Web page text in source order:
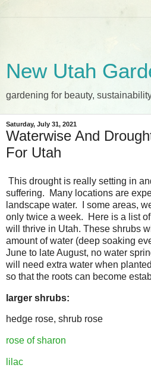
New Utah
gardening for beauty,
Saturday, July 31, 2021
Waterwise And
For Utah
This drought is really setting in
suffering. Many locations are
landscape water. I some areas,
only twice a week. Here is a list
will thrive in Utah. These shrubs
amount of water (deep soaking
June to late August, no water
will need extra water when
so that the roots can become
larger shrubs:
hedge rose, shrub rose
rose of sharon
lilac